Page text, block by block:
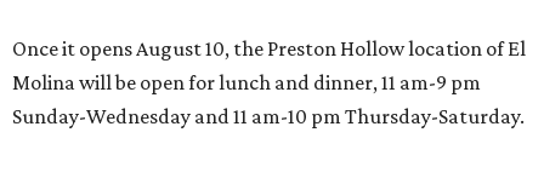
Once it opens August 10, the Preston Hollow location of El
Molina will be open for lunch and dinner, 11 am-9 pm
Sunday-Wednesday and 11 am-10 pm Thursday-Saturday.